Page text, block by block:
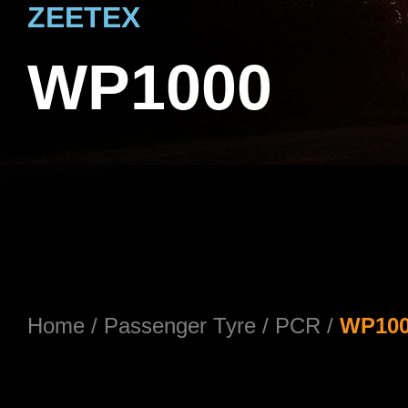
ZEETEX
WP1000
Home / Passenger Tyre / PCR /